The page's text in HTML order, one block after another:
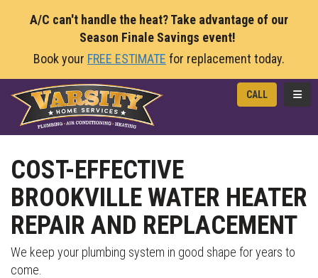
A/C can't handle the heat? Take advantage of our
Season Finale Savings event!
Book your FREE ESTIMATE for replacement today.
CALL
COST-EFFECTIVE
BROOKVILLE WATER HEATER
REPAIR AND REPLACEMENT
We keep your plumbing system in good shape for years to
come.